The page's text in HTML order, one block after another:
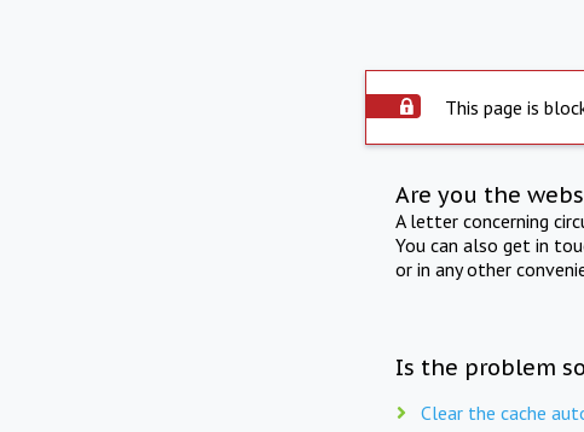
This page is
Are you the
A letter concerning
You can also get in
or in any other
Is the problem
Clear the cache